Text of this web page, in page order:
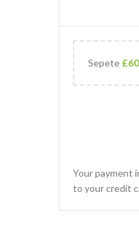
Sepete £
Your payment
to your credit